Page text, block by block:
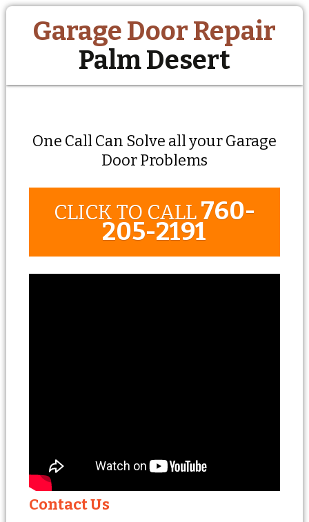
Garage Door Repair
Palm Desert
One Call Can Solve all your Garage
Door Problems
CLICK TO CALL760-
205-2191
Contact Us